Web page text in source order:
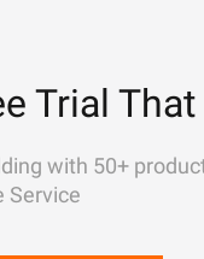
Trial
with 50+
Service